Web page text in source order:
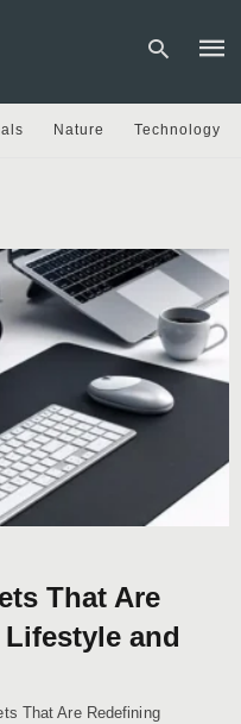
and
hit
Nature Technology
That Are
and
That Are Redefining